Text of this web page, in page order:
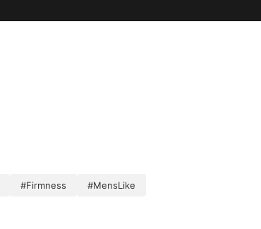
#Firmness #MensLike